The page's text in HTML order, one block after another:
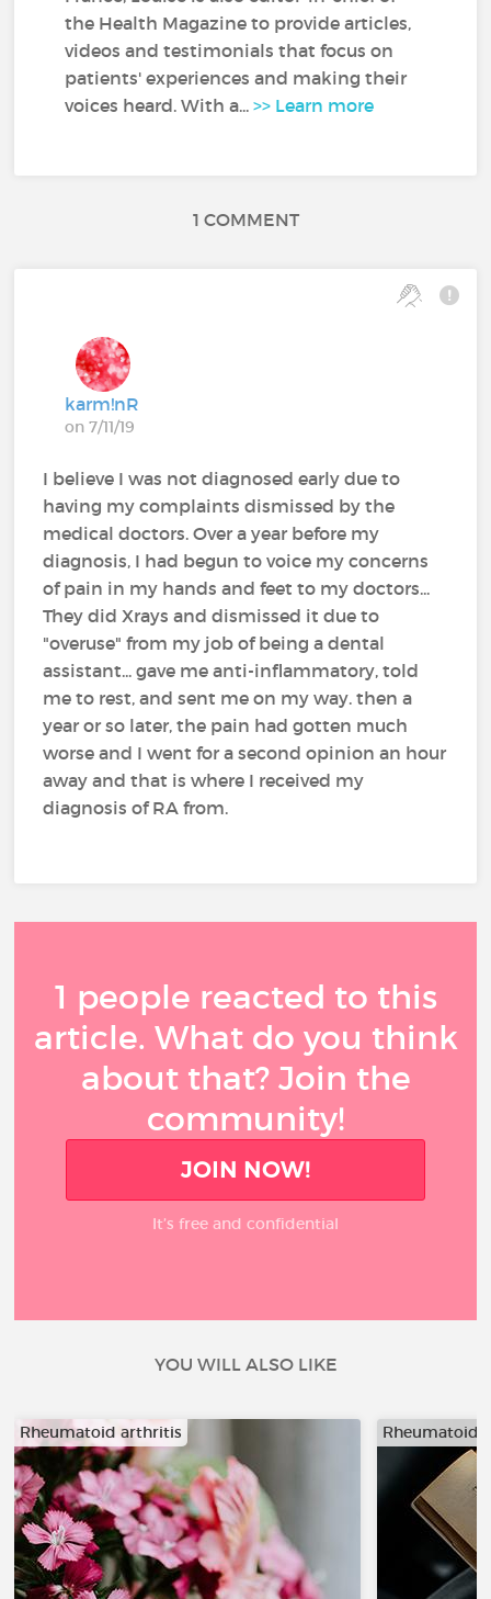
the Health Magazine to provide articles,
videos and testimonials that focus on
patients' experiences and making their
voices heard. With a...>> Learn more
1 COMMENT
karm!nR
on 7/11/19
I believe I was not diagnosed early due to
having my complaints dismissed by the
medical doctors. Over a year before my
diagnosis, I had begun to voice my concerns
of pain in my hands and feet to my doctors...
They did Xrays and dismissed it due to
"overuse" from my job of being a dental
assistant... gave me anti-inflammatory, told
me to rest, and sent me on my way. then a
year or so later, the pain had gotten much
worse and I went for a second opinion an hour
away and that is where I received my
diagnosis of RA from.
1 people reacted to this
article. What do you think
about that? Join the
community!
JOIN NOW!
It’s free and confidential
YOU WILL ALSO LIKE
Rheumatoid arthritis Rheumatoid